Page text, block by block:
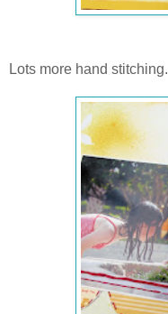
Lots more hand stitching.